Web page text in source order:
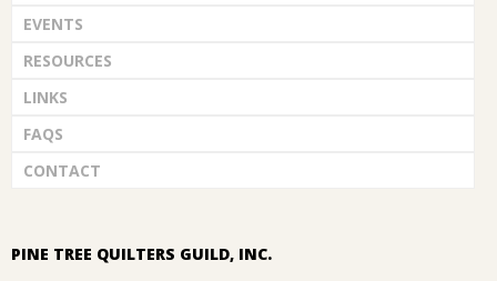
EVENTS
RESOURCES
LINKS
FAQS
CONTACT
PINE TREE QUILTERS GUILD, INC.